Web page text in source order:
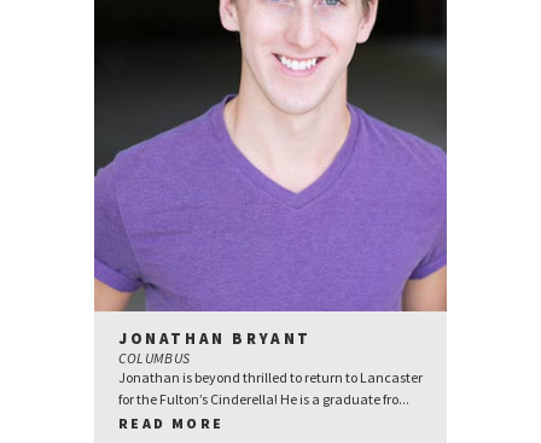
JONATHAN BRYANT
COLUMBUS
Jonathan is beyond thrilled to return to Lancaster
for the Fulton’s Cinderella! He is a graduate fro...
READ MORE